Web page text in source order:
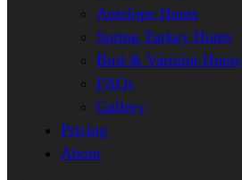
Antelope Hunts
Spring Turkey Hunts
Bird & Varmint Hunts
FAQs
Gallery
Pricing
About